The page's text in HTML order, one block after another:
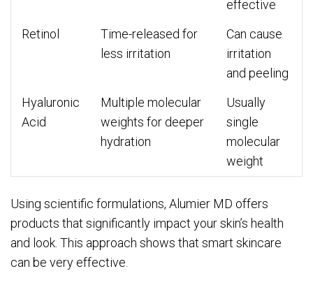
effective
Retinol
Time-released for
less irritation
Can cause
irritation
and peeling
Hyaluronic
Acid
Multiple molecular
weights for deeper
hydration
Usually
single
molecular
weight
Using scientific formulations, Alumier MD offers
products that significantly impact your skin’s health
and look. This approach shows that smart skincare
can be very effective.